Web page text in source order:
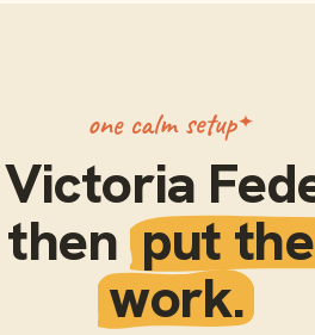
one calm setup
Victoria
then put
work.